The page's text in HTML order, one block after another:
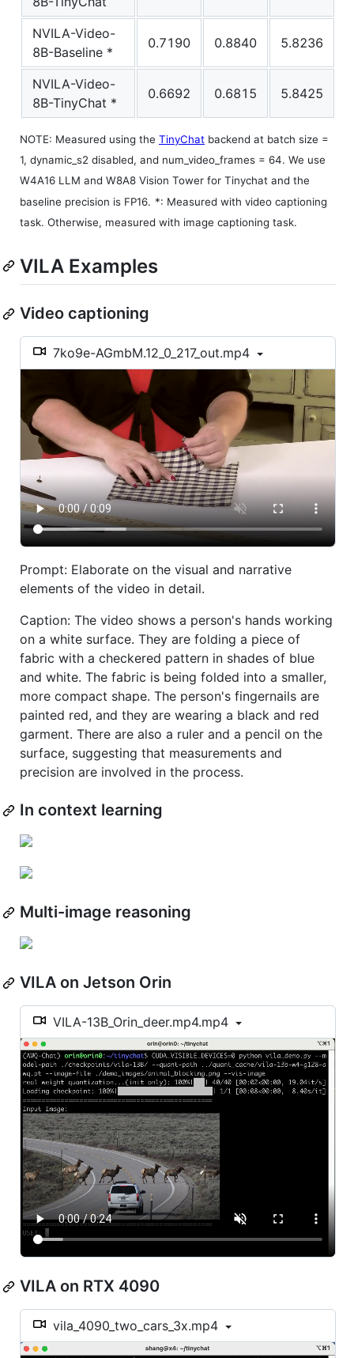
NVILA-Video-
8B-Baseline *
0.7190 0.8840 5.8236
NVILA-Video-
8B-TinyChat *
0.6692 0.6815 5.8425
NOTE: Measured using the TinyChat backend at batch size =
1, dynamic_s2 disabled, and num_video_frames = 64. We use
W4A16 LLM and W8A8 Vision Tower for Tinychat and the
baseline precision is FP16. *: Measured with video captioning
task. Otherwise, measured with image captioning task.
VILA Examples
Video captioning
7ko9e-AGmbM.12_0_217_out.mp4
Prompt: Elaborate on the visual and narrative
elements of the video in detail.
Caption: The video shows a person's hands working
on a white surface. They are folding a piece of
fabric with a checkered pattern in shades of blue
and white. The fabric is being folded into a smaller,
more compact shape. The person's fingernails are
painted red, and they are wearing a black and red
garment. There are also a ruler and a pencil on the
surface, suggesting that measurements and
precision are involved in the process.
In context learning
Multi-image reasoning
VILA on Jetson Orin
VILA-13B_Orin_deer.mp4.mp4
VILA on RTX 4090
vila_4090_two_cars_3x.mp4